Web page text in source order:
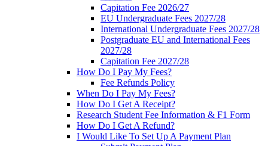
Capitation Fee 2026/27
EU Undergraduate Fees 2027/28
International Undergraduate Fees 2027/28
Postgraduate EU and International Fees
2027/28
Capitation Fee 2027/28
How Do I Pay My Fees?
Fee Refunds Policy
When Do I Pay My Fees?
How Do I Get A Receipt?
Research Student Fee Information & F1 Form
How Do I Get A Refund?
I Would Like To Set Up A Payment Plan